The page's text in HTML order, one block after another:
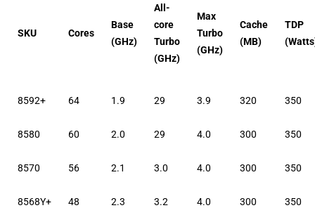
SKU Cores
Base
(GHz)
All-
core
Turbo
(GHz)
Max
Turbo
(GHz)
Cache
(MB)
TDP
8592+ 64 1.9 29 3.9 320 350
8580 60 2.0 29 4.0 300 350
8570 56 2.1 3.0 4.0 300 350
8568Y+ 48 2.3 3.2 4.0 300 350